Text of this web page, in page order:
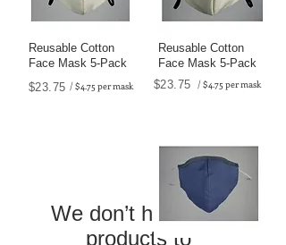
Reusable Cotton
Face Mask 5-Pack
$23.75 / $4.75 per mask
Reusable Cotton
Face Mask 5-Pack
$23.75 / $4.75 per mask
We don’t have any
products to